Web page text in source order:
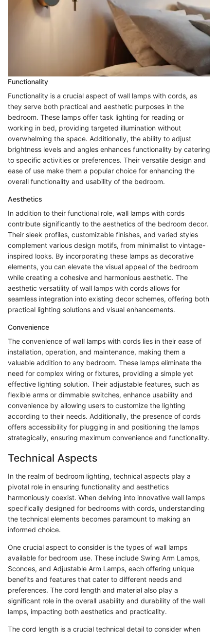
Functionality
Functionality is a crucial aspect of wall lamps with cords, as
they serve both practical and aesthetic purposes in the
bedroom. These lamps offer task lighting for reading or
working in bed, providing targeted illumination without
overwhelming the space. Additionally, the ability to adjust
brightness levels and angles enhances functionality by catering
to specific activities or preferences. Their versatile design and
ease of use make them a popular choice for enhancing the
overall functionality and usability of the bedroom.
Aesthetics
In addition to their functional role, wall lamps with cords
contribute significantly to the aesthetics of the bedroom decor.
Their sleek profiles, customizable finishes, and varied styles
complement various design motifs, from minimalist to vintage-
inspired looks. By incorporating these lamps as decorative
elements, you can elevate the visual appeal of the bedroom
while creating a cohesive and harmonious aesthetic. The
aesthetic versatility of wall lamps with cords allows for
seamless integration into existing decor schemes, offering both
practical lighting solutions and visual enhancements.
Convenience
The convenience of wall lamps with cords lies in their ease of
installation, operation, and maintenance, making them a
valuable addition to any bedroom. These lamps eliminate the
need for complex wiring or fixtures, providing a simple yet
effective lighting solution. Their adjustable features, such as
flexible arms or dimmable switches, enhance usability and
convenience by allowing users to customize the lighting
according to their needs. Additionally, the presence of cords
offers accessibility for plugging in and positioning the lamps
strategically, ensuring maximum convenience and functionality.
Technical Aspects
In the realm of bedroom lighting, technical aspects play a
pivotal role in ensuring functionality and aesthetics
harmoniously coexist. When delving into innovative wall lamps
specifically designed for bedrooms with cords, understanding
the technical elements becomes paramount to making an
informed choice.
One crucial aspect to consider is the types of wall lamps
available for bedroom use. These include Swing Arm Lamps,
Sconces, and Adjustable Arm Lamps, each offering unique
benefits and features that cater to different needs and
preferences. The cord length and material also play a
significant role in the overall usability and durability of the wall
lamps, impacting both aesthetics and practicality.
The cord length is a crucial technical detail to consider when